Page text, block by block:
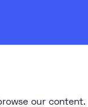
our content.